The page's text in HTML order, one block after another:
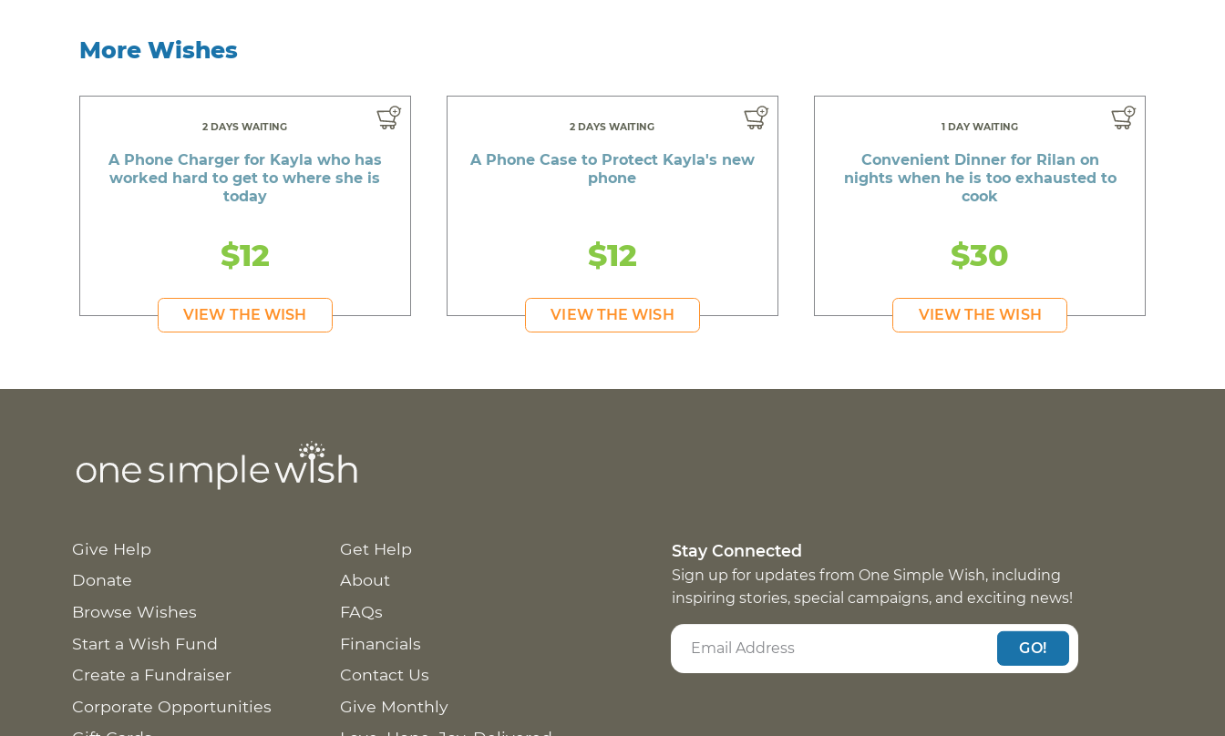
More Wishes
2 DAYS WAITING
A Phone Charger for Kayla who has
worked hard to get to where she is
today
$12
VIEW THE WISH
2 DAYS WAITING
A Phone Case to Protect Kayla's new
phone
$12
VIEW THE WISH
1 DAY WAITING
Convenient Dinner for Rilan on
nights when he is too exhausted to
cook
$30
VIEW THE WISH
Give Help
Donate
Browse Wishes
Start a Wish Fund
Create a Fundraiser
Corporate Opportunities
Get Help
About
FAQs
Financials
Contact Us
Give Monthly
Stay Connected
Sign up for updates from One Simple Wish, including
inspiring stories, special campaigns, and exciting news!
GO!